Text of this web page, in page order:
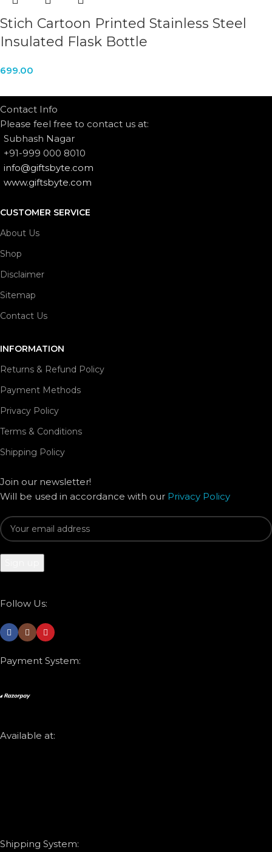
Stich Cartoon Printed Stainless Steel
Insulated Flask Bottle
699.00
Contact Info
Please feel free to contact us at:
Subhash Nagar
+91-999 000 8010
info@giftsbyte.com
www.giftsbyte.com
CUSTOMER SERVICE
About Us
Shop
Disclaimer
Sitemap
Contact Us
INFORMATION
Returns & Refund Policy
Payment Methods
Privacy Policy
Terms & Conditions
Shipping Policy
Join our newsletter!
Will be used in accordance with our Privacy Policy
Follow Us:
Payment System:
Available at:
Shipping System: